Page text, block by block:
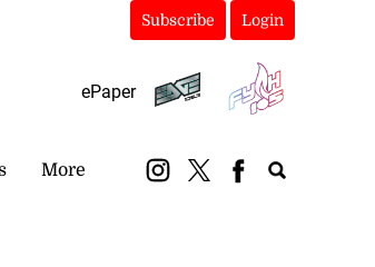
Subscribe Login
ePaper
More